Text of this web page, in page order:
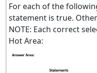
For each of the
statement is true.
NOTE: Each correct
Hot Area: